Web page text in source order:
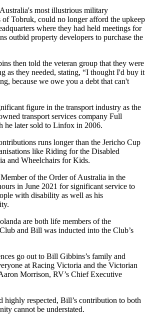
most illustrious military
of Tobruk, could no longer afford the upkeep
where they had held meetings for
outbid property developers to purchase the
then told the veteran group that they were
as they needed, stating, “I thought I'd buy it
because we owe you a debt that can't
figure in the transport industry as the
transport services company Full
he later sold to Linfox in 2006.
runs longer than the Jericho Cup
like Riding for the Disabled
and Wheelchairs for Kids.
of the Order of Australia in the
in June 2021 for significant service to
with disability as well as his
are both life members of the
and Bill was inducted into the Club’s
go out to Bill Gibbins’s family and
at Racing Victoria and the Victorian
Morrison, RV’s Chief Executive
highly respected, Bill’s contribution to both
cannot be understated.